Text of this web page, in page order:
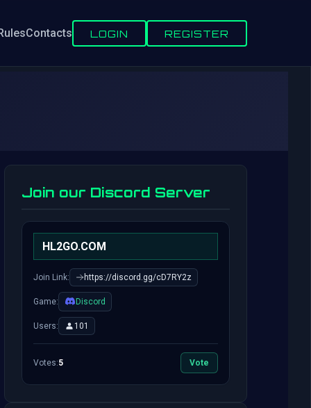
Contacts LOGIN REGISTER
Join our Discord Server
HL2GO.COM
Join Link: https://discord.gg/cD7RY2z
Game: Discord
Users: 101
Votes:5 Vote